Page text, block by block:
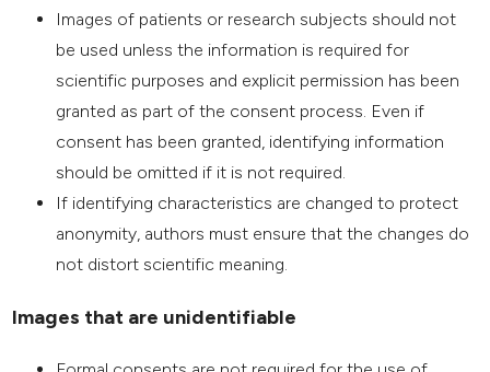
Images of patients or research subjects should not
be used unless the information is required for
scientific purposes and explicit permission has been
granted as part of the consent process. Even if
consent has been granted, identifying information
should be omitted if it is not required.
If identifying characteristics are changed to protect
anonymity, authors must ensure that the changes do
not distort scientific meaning.
Images that are unidentifiable